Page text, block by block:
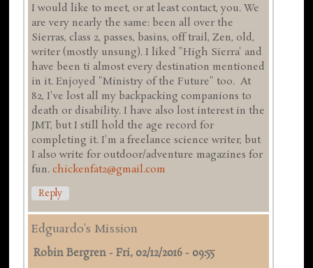
I would like to meet, or at least contact, you. We
are very nearly the same: been all over the
Sierras, class 2, passes, basins, off trail, Zen, old,
writer (mostly unsung). I liked "High Sierra' and
have been ti almost every destination mentioned
in it. Enjoyed "Ministry of the Future" too. At
82, I've lost all my backpacking companions to
death or disability. I have also lost interest in the
JMT, but I still hold the age record for
completing it. I'm a freelance science writer, but
I also write for outdoor/adventure magazines for
fun.chickenfat2@gmail.com
Reply
Edguardo's Mission
Robin Bergren -Fri, 02/12/2016 - 09:55